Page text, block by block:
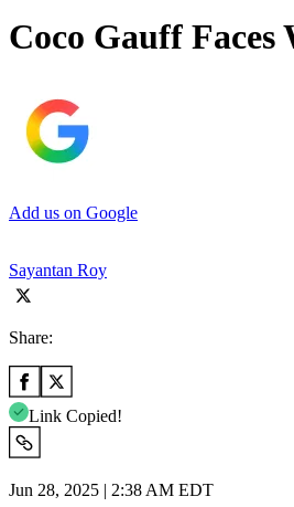
Coco Gauff Faces
Add us on Google
Sayantan Roy
Share:
Link Copied!
Jun 28, 2025 | 2:38 AM EDT